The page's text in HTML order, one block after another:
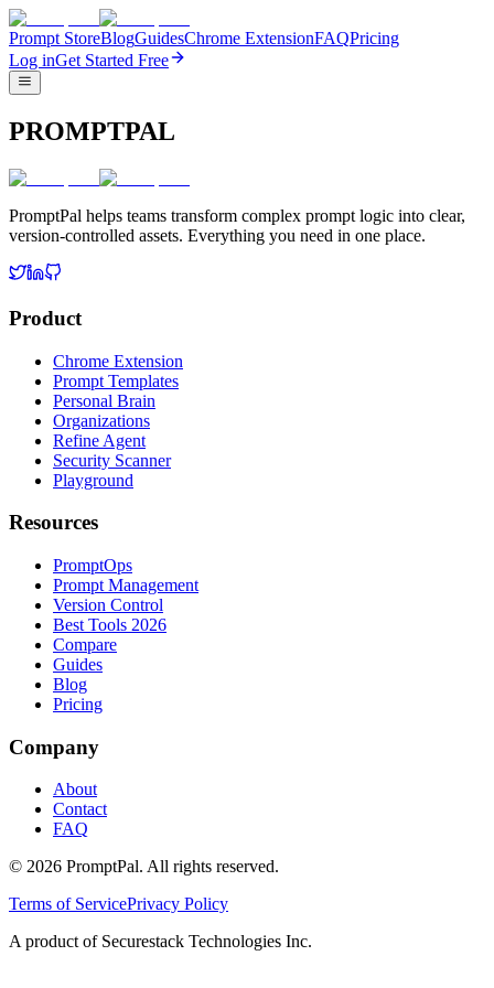
Prompt StoreBlogGuidesChrome ExtensionFAQPricing
Log inGet Started Free
PROMPTPAL
PromptPal helps teams transform complex prompt logic into clear,
version-controlled assets. Everything you need in one place.
Product
Chrome Extension
Prompt Templates
Personal Brain
Organizations
Refine Agent
Security Scanner
Playground
Resources
PromptOps
Prompt Management
Version Control
Best Tools 2026
Compare
Guides
Blog
Pricing
Company
About
Contact
FAQ
© 2026 PromptPal. All rights reserved.
Terms of ServicePrivacy Policy
A product of Securestack Technologies Inc.